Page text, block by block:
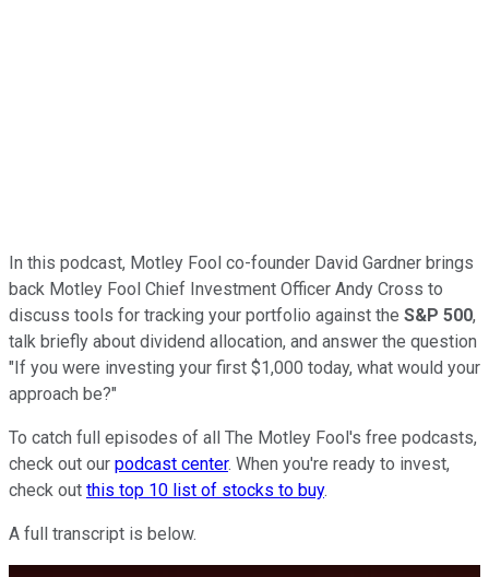
In this podcast, Motley Fool co-founder David Gardner brings
back Motley Fool Chief Investment Officer Andy Cross to
discuss tools for tracking your portfolio against the S&P 500,
talk briefly about dividend allocation, and answer the question
"If you were investing your first $1,000 today, what would your
approach be?"
To catch full episodes of all The Motley Fool's free podcasts,
check out our podcast center. When you're ready to invest,
check out this top 10 list of stocks to buy.
A full transcript is below.